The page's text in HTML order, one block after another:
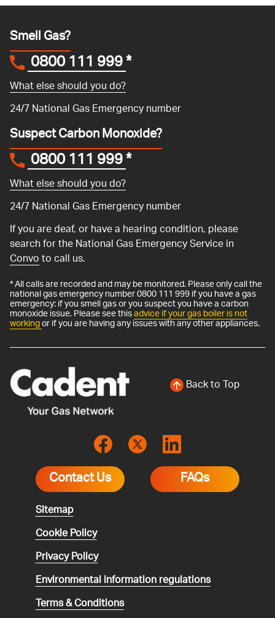
Smell Gas?
0800 111 999*
What else should you do?
24/7 National Gas Emergency number
Suspect Carbon Monoxide?
0800 111 999*
What else should you do?
24/7 National Gas Emergency number
If you are deaf, or have a hearing condition, please
search for the National Gas Emergency Service in
Convoto call us.
* All calls are recorded and may be monitored. Please only call the
national gas emergency number 0800 111 999 if you have a gas
emergency: if you smell gas or you suspect you have a carbon
monoxide issue. Please see thisadvice if your gas boiler is not
workingor if you are having any issues with any other appliances.
Back to Top
Contact Us FAQs
Sitemap
Cookie Policy
Privacy Policy
Environmentalinformation regulations
Terms & Conditions